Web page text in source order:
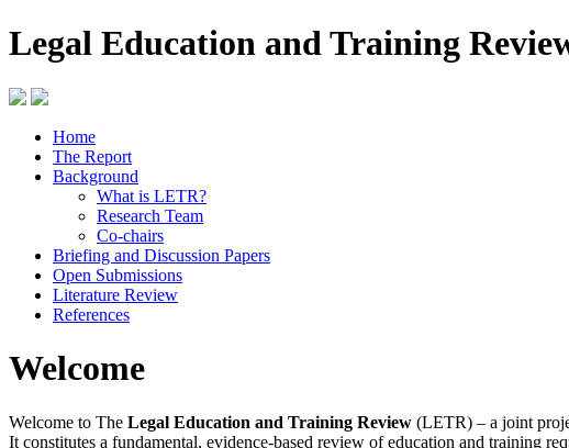
Legal Education and Training
Home
The Report
Background
What is LETR?
Research Team
Co-chairs
Briefing and Discussion Papers
Open Submissions
Literature Review
References
Welcome
Welcome to The Legal Education and Training Review (LETR) – a joint
It constitutes a fundamental, evidence-based review of education and training